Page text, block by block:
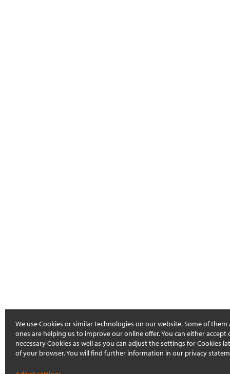
We use Cookies or similar technologies on our website. Some of them
ones are helping us to improve our online offer. You can either accept
necessary Cookies as well as you can adjust the settings for Cookies
of your browser. You will find further information in our privacy